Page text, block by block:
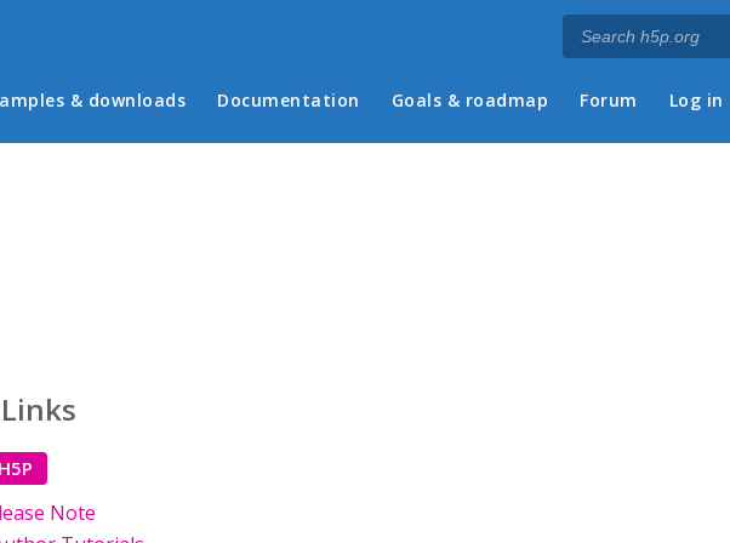
menu
& downloads Documentation Goals & roadmap Forum Log in
Note